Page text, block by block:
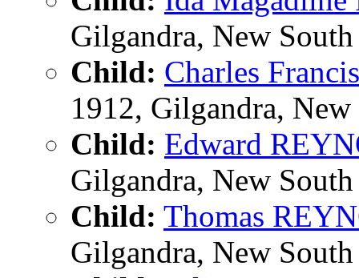
Gilgandra, New
Child: Charles
1912, Gilgandra,
Child: Edward
Gilgandra, New
Child: Thomas
Gilgandra, New